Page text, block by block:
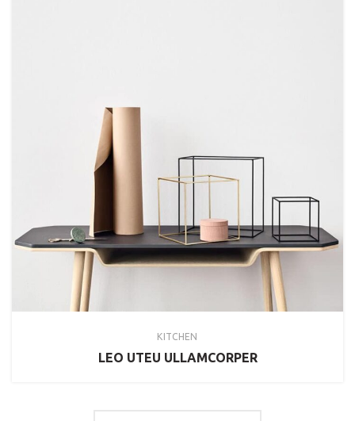
KITCHEN
LEO UTEU ULLAMCORPER